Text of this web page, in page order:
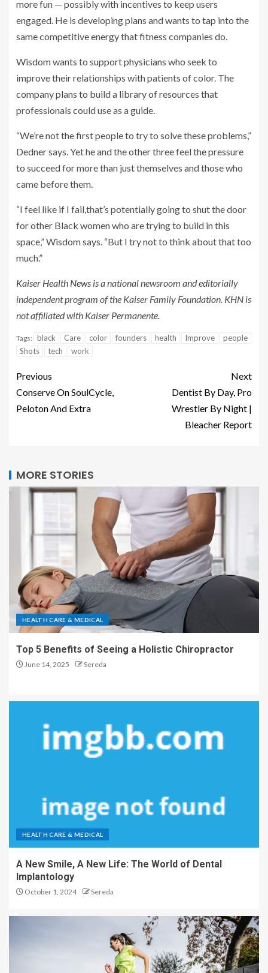
more fun — possibly with incentives to keep users
engaged. He is developing plans and wants to tap into the
same competitive energy that fitness companies do.
Wisdom wants to support physicians who seek to
improve their relationships with patients of color. The
company plans to build a library of resources that
professionals could use as a guide.
“We’re not the first people to try to solve these problems,”
Dedner says. Yet he and the other three feel the pressure
to succeed for more than just themselves and those who
came before them.
“I feel like if I fail,that’s potentially going to shut the door
for other Black women who are trying to build in this
space,” Wisdom says. “But I try not to think about that too
much.”
Kaiser Health News is a national newsroom and editorially
independent program of the Kaiser Family Foundation. KHN is
not affiliated with Kaiser Permanente.
Tags: black Care color founders health Improve
people
Shots
tech work
Previous
Conserve On SoulCycle,
Peloton And Extra
Next
Dentist By Day, Pro
Wrestler By Night |
Bleacher Report
MORE STORIES
HEALTH CARE & MEDICAL
Top 5 Benefits of Seeing a Holistic Chiropractor
June 14, 2025 Sereda
HEALTH CARE & MEDICAL
A New Smile, A New Life: The World of Dental
Implantology
October 1, 2024 Sereda